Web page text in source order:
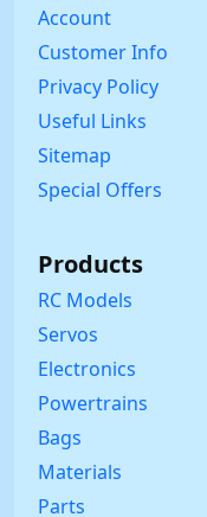
Account
Customer Info
Privacy Policy
Useful Links
Sitemap
Special Offers
Products
RC Models
Servos
Electronics
Powertrains
Bags
Materials
Parts